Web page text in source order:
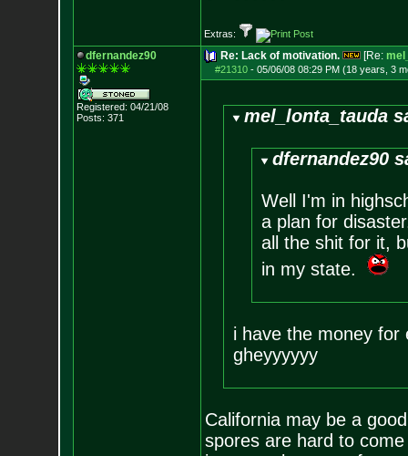
Extras:
dfernandez90
Registered: 04/21/08
Posts: 371
Re: Lack of motivation. [Re:
#21310- 05/06/08 08:29 PM (18 years, 3
mel_lonta_tauda
dfernandez90
Well I'm in
a plan for
all the shit for it,
in my state.
i have the money for
gheyyyyyy
California may be a
spores are hard to